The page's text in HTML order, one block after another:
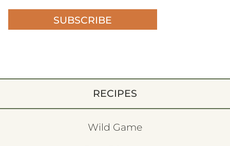
SUBSCRIBE
RECIPES
Wild Game